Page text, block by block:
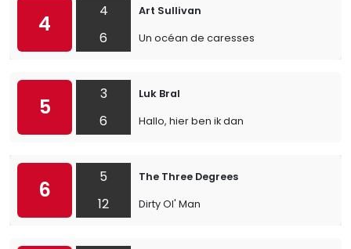
4
4
6
Art Sullivan
Un océan de caresses
5
3
6
Luk Bral
Hallo, hier ben ik dan
6
5
12
The Three Degrees
Dirty Ol' Man